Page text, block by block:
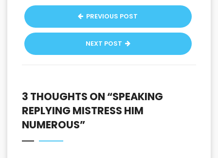
PREVIOUS POST
NEXT POST
3 THOUGHTS ON “SPEAKING
REPLYING MISTRESS HIM
NUMEROUS”